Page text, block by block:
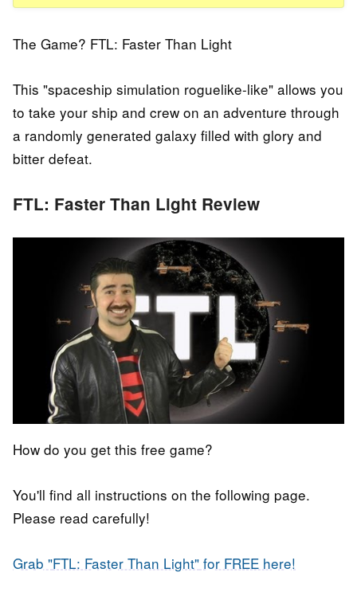
The Game? FTL: Faster Than Light
This "spaceship simulation roguelike-like" allows you
to take your ship and crew on an adventure through
a randomly generated galaxy filled with glory and
bitter defeat.
FTL: Faster Than Light Review
How do you get this free game?
You'll find all instructions on the following page.
Please read carefully!
Grab "FTL: Faster Than Light" for FREE here!